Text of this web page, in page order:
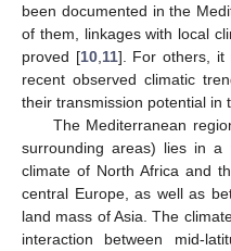
been documented in the
of them, linkages with local
proved [10, 11]. For others, it
recent observed climatic
their transmission potential in
The Mediterranean
surrounding areas) lies in a
climate of North Africa and
central Europe, as well as
land mass of Asia. The
interaction between mid-